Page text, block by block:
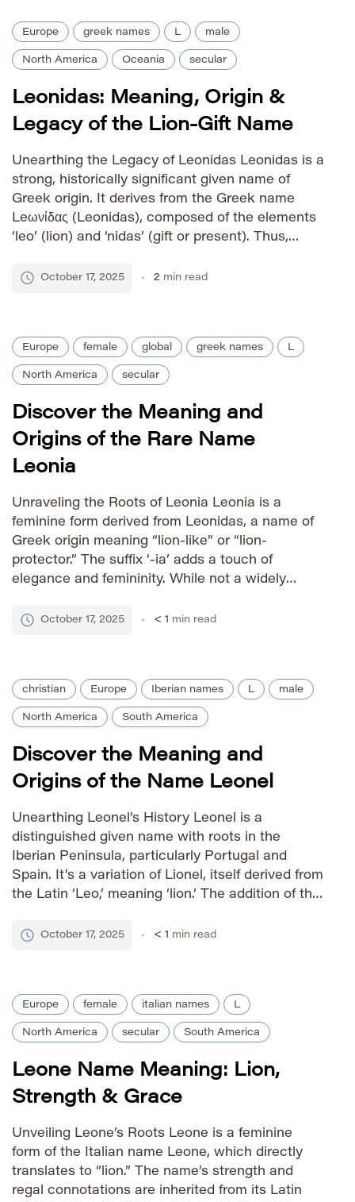
Europe greek names L male
North America Oceania secular
Leonidas: Meaning, Origin &
Legacy of the Lion-Gift Name
Unearthing the Legacy of Leonidas Leonidas is a
strong, historically significant given name of
Greek origin. It derives from the Greek name
Leωνίδας (Leonidas), composed of the elements
‘leo’ (lion) and ‘nidas’ (gift or present). Thus,
The name’s enduring power stems primarily from
October 17, 2025 2 min read
Europe female global greek names L
North America secular
Discover the Meaning and
Origins of the Rare Name
Leonia
Unraveling the Roots of Leonia Leonia is a
feminine form derived from Leonidas, a name of
Greek origin meaning “lion-like” or “lion-
protector.” The suffix ‘-ia’ adds a touch of
elegance and femininity. While not a widely
feel due to its connection to the powerful
October 17, 2025 < 1 min read
christian Europe Iberian names L male
North America South America
Discover the Meaning and
Origins of the Name Leonel
Unearthing Leonel’s History Leonel is a
distinguished given name with roots in the
Iberian Peninsula, particularly Portugal and
Spain. It’s a variation of Lionel, itself derived from
the Latin ‘Leo,’ meaning ‘lion.’ The addition of the
to the strong core meaning, associating Leonel
October 17, 2025 < 1 min read
Europe female italian names L
North America secular South America
Leone Name Meaning: Lion,
Strength & Grace
Unveiling Leone’s Roots Leone is a feminine
form of the Italian name Leone, which directly
translates to “lion.” The name’s strength and
regal connotations are inherited from its Latin